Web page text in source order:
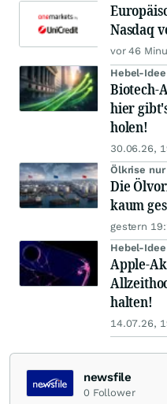
Nasdaq
vor 46
Hebel-
Biotech-
hier
holen!
30.06.26,
Ölkrise nur
Die
kaum
gestern
Hebel-
Apple-
halten!
14.07.26,
newsfile
0 Follower